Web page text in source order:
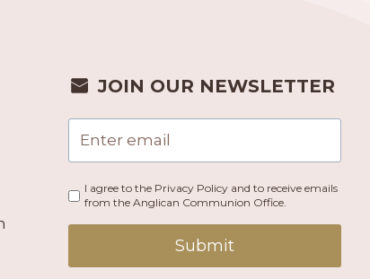
JOIN OUR NEWSLETTER
I agree to the Privacy Policy and to receive emails
from the Anglican Communion Office.
Submit